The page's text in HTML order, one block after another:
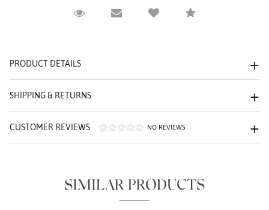
Request ViewingEmail to a friendCompare
PRODUCT DETAILS
SHIPPING & RETURNS
CUSTOMER REVIEWS NO REVIEWS
SIMILAR PRODUCTS
Personalization
Analytics and statistics